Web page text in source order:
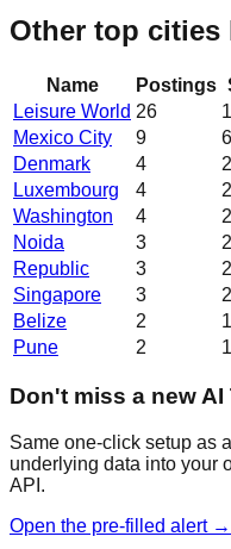
Other top cities
Name Postings
Leisure World 26
Mexico City
9
Denmark
4
Luxembourg
4
Washington
4
Noida
3
Republic
3
Singapore
3
Belize
2
Pune
2
Don't miss a new
Same one-click setup as
underlying data into your
API.
Open the pre-filled alert →